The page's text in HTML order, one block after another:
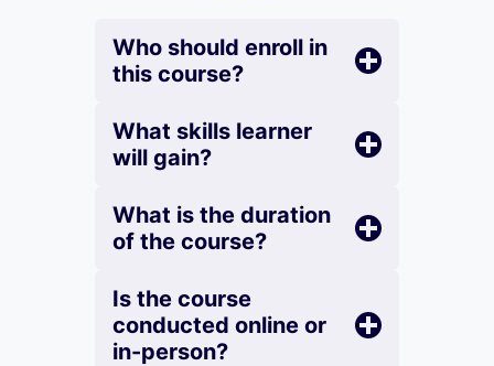
Who should enroll in
this course?
What skills learner
will gain?
What is the duration
of the course?
Is the course
conducted online or
in-person?